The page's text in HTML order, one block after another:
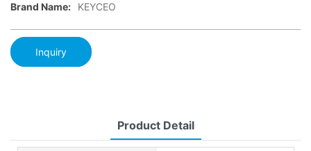
Brand Name: KEYCEO
Inquiry
Product Detail